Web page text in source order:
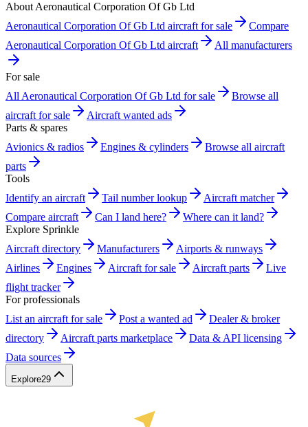
About Aeronautical Corporation Of Gb Ltd
Aeronautical Corporation Of Gb Ltd aircraft for sale
Compare
Aeronautical Corporation Of Gb Ltd aircraft
All manufacturers
For sale
All Aeronautical Corporation Of Gb Ltd for sale
Browse all
aircraft for sale
Aircraft wanted ads
Parts & spares
Avionics & radios
Engines & cylinders
Browse all aircraft
parts
Tools
Identify an aircraft
Tail number lookup
Aircraft matcher
Compare aircraft
Can I land here?
Where can it land?
Explore Sprinkle
Aircraft directory
Manufacturers
Airports & runways
Airlines
Engines Aircraft for sale Aircraft parts
Live
flight tracker
For professionals
List an aircraft for sale
Post a wanted ad
Dealer & broker
directory
Aircraft parts marketplace
Data & API licensing
Data sources
Explore29